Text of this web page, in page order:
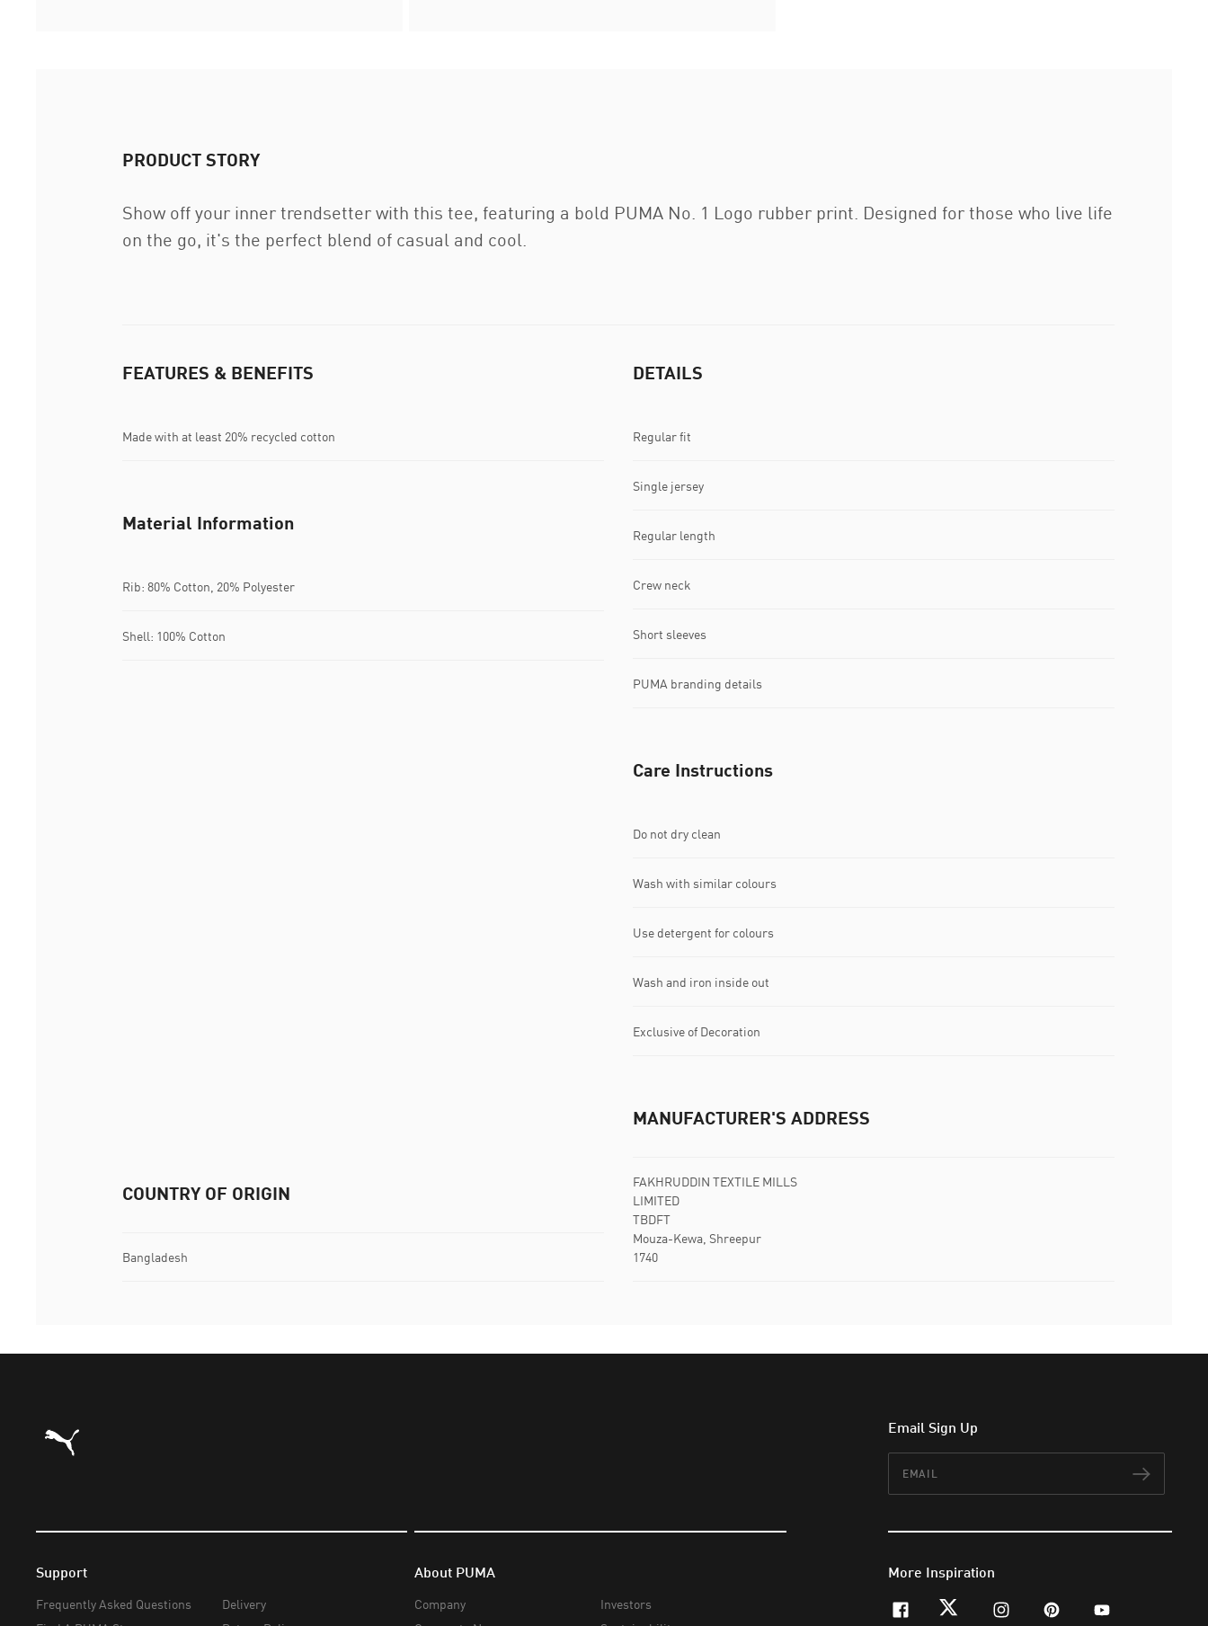
PRODUCT STORY
Show off your inner trendsetter with this tee, featuring a bold PUMA No. 1 Logo rubber print. Designed for those who live life
on the go, it's the perfect blend of casual and cool.
FEATURES & BENEFITS
Made with at least 20% recycled cotton
DETAILS
Regular fit
Single jersey
Regular length
Crew neck
Short sleeves
PUMA branding details
Material Information
Rib: 80% Cotton, 20% Polyester
Shell: 100% Cotton
Care Instructions
Do not dry clean
Wash with similar colours
Use detergent for colours
Wash and iron inside out
Exclusive of Decoration
MANUFACTURER'S ADDRESS
FAKHRUDDIN TEXTILE MILLS
LIMITED
TBDFT
Mouza-Kewa, Shreepur
1740
COUNTRY OF ORIGIN
Bangladesh
Puma Home Email Sign Up
Support
Frequently Asked Questions
Delivery
About PUMA
Company
Investors
More Inspiration
facebooktwitterinstagram
pinterestyoutube